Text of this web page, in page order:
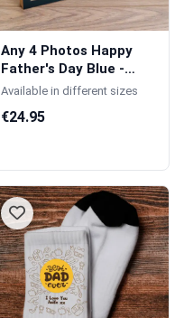
Any 4 Photos Happy
Father's Day Blue -
Wooden Photo...
Available in different sizes
€24.95